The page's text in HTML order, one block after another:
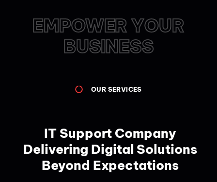
EMPOWER YOUR
BUSINESS
OUR SERVICES
IT Support Company
Delivering Digital Solutions
Beyond Expectations